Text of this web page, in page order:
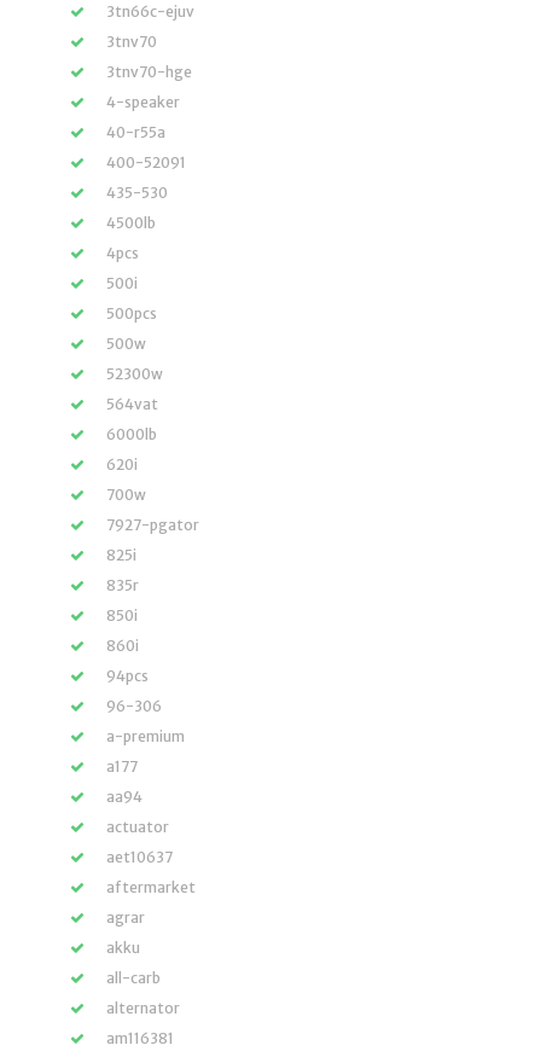
3tn66c-ejuv
3tnv70
3tnv70-hge
4-speaker
40-r55a
400-52091
435-530
4500lb
4pcs
500i
500pcs
500w
52300w
564vat
6000lb
620i
700w
7927-pgator
825i
835r
850i
860i
94pcs
96-306
a-premium
a177
aa94
actuator
aet10637
aftermarket
agrar
akku
all-carb
alternator
am116381